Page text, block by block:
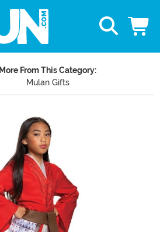
More From This Category:
Mulan Gifts